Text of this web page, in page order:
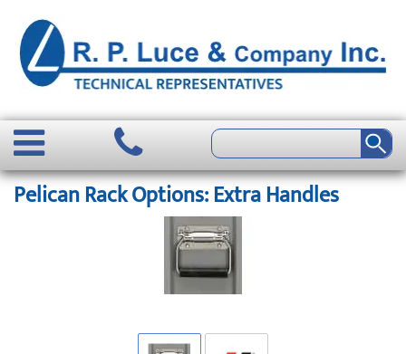
Pelican Rack Options: Extra Handles